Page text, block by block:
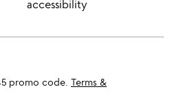
accessibility
promo code. Terms &